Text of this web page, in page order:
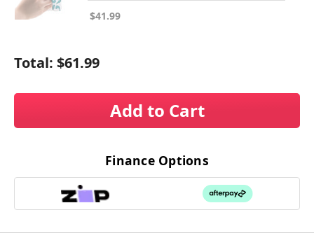
$41.99
Total: $61.99
Add to Cart
Finance Options